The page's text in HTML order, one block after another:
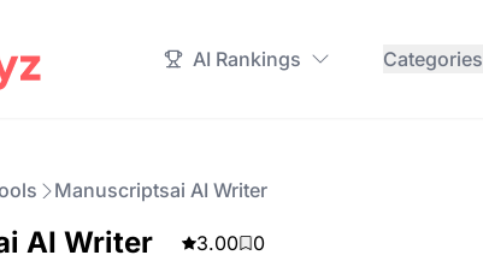
AI Rankings Categories
Manuscriptsai AI Writer
AI Writer 3.00 0